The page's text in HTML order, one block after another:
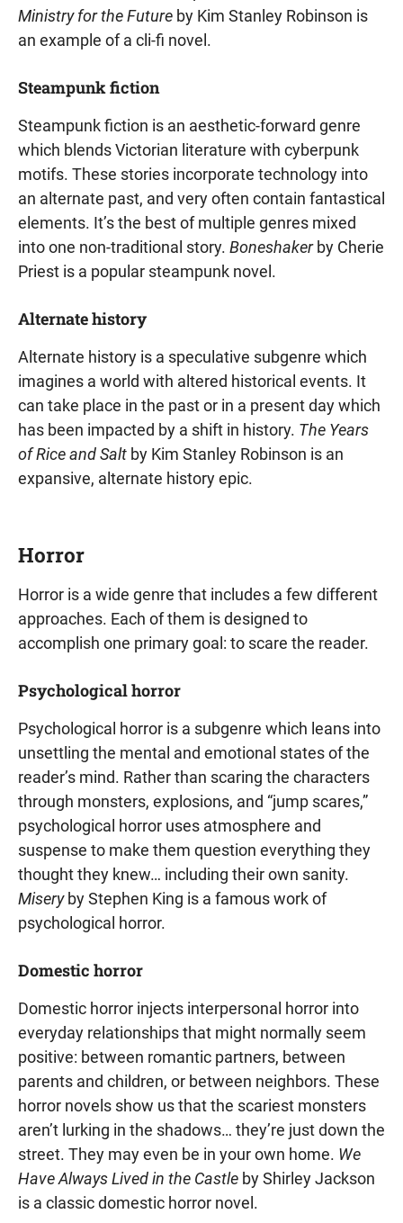
Ministry for the Future by Kim Stanley Robinson is
an example of a cli-fi novel.
Steampunk fiction
Steampunk fiction is an aesthetic-forward genre
which blends Victorian literature with cyberpunk
motifs. These stories incorporate technology into
an alternate past, and very often contain fantastical
elements. It’s the best of multiple genres mixed
into one non-traditional story. Boneshakerby Cherie
Priest is a popular steampunk novel.
Alternate history
Alternate history is a speculative subgenre which
imagines a world with altered historical events. It
can take place in the past or in a present day which
has been impacted by a shift in history. The Years
of Rice and Salt by Kim Stanley Robinson is an
expansive, alternate history epic.
Horror
Horror is a wide genre that includes a few different
approaches. Each of them is designed to
accomplish one primary goal: to scare the reader.
Psychological horror
Psychological horror is a subgenre which leans into
unsettling the mental and emotional states of the
reader’s mind. Rather than scaring the characters
through monsters, explosions, and “jump scares,”
psychological horror uses atmosphere and
suspense to make them question everything they
thought they knew… including their own sanity.
Miseryby Stephen King is a famous work of
psychological horror.
Domestic horror
Domestic horror injects interpersonal horror into
everyday relationships that might normally seem
positive: between romantic partners, between
parents and children, or between neighbors. These
horror novels show us that the scariest monsters
aren’t lurking in the shadows… they’re just down the
street. They may even be in your own home. We
Have Always Lived in the Castle by Shirley Jackson
is a classic domestic horror novel.